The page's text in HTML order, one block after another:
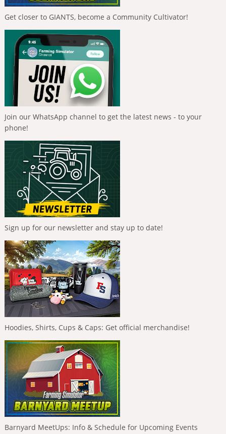
Get closer to GIANTS, become a Community Cultivator!
Join our WhatsApp channel to get the latest news - to your
phone!
Sign up for our newsletter and stay up to date!
Hoodies, Shirts, Cups & Caps: Get official merchandise!
Barnyard MeetUps: Info & Schedule for Upcoming Events